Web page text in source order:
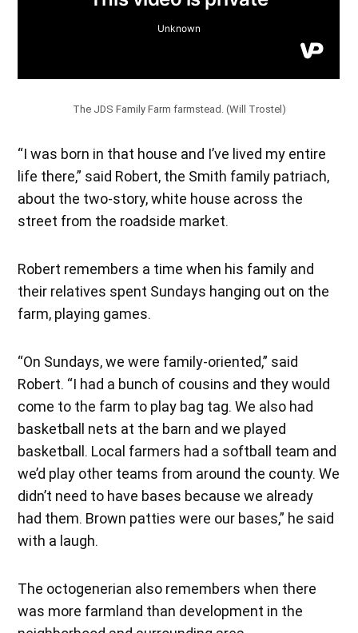
The JDS Family Farm farmstead. (Will Trostel)
“I was born in that house and I’ve lived my entire
life there,” said Robert, the Smith family patriach,
about the two-story, white house across the
street from the roadside market.
Robert remembers a time when his family and
their relatives spent Sundays hanging out on the
farm, playing games.
“On Sundays, we were family-oriented,” said
Robert. “I had a bunch of cousins and they would
come to the farm to play bag tag. We also had
basketball nets at the barn and we played
basketball. Local farmers had a softball team and
we’d play other teams from around the county. We
didn’t need to have bases because we already
had them. Brown patties were our bases,” he said
with a laugh.
The octogenerian also remembers when there
was more farmland than development in the